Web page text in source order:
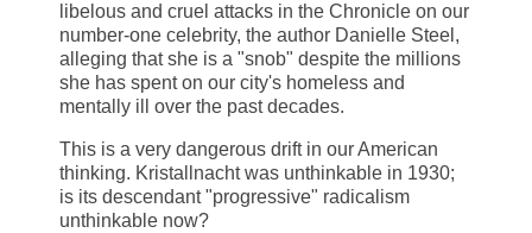
libelous and cruel attacks in the Chronicle on our
number-one celebrity, the author Danielle Steel,
alleging that she is a "snob" despite the millions
she has spent on our city's homeless and
mentally ill over the past decades.
This is a very dangerous drift in our American
thinking. Kristallnacht was unthinkable in 1930;
is its descendant "progressive" radicalism
unthinkable now?